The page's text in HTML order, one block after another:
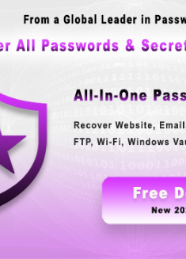
Windows